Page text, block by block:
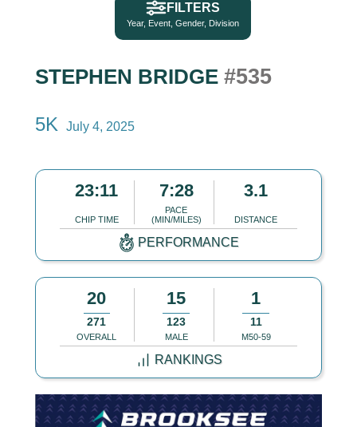
FILTERS
Year, Event, Gender, Division
STEPHEN BRIDGE #535
5K July 4, 2025
23:11
CHIP TIME
7:28
PACE
(MIN/MILES)
3.1
DISTANCE
PERFORMANCE
20
271
OVERALL
15
123
MALE
1
11
M50-59
RANKINGS